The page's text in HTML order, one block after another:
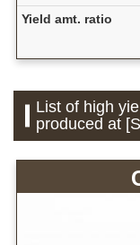
Yield amt. ratio
List of high
produced at